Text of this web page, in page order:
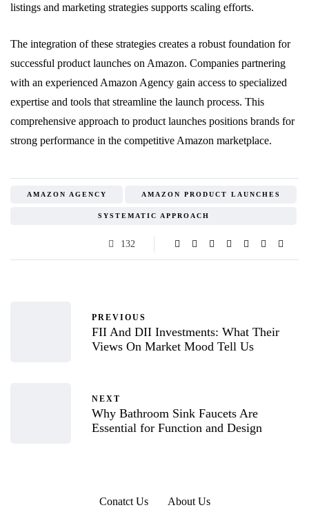
listings and marketing strategies supports scaling efforts.
The integration of these strategies creates a robust foundation for
successful product launches on Amazon. Companies partnering
with an experienced Amazon Agency gain access to specialized
expertise and tools that streamline the launch process. This
comprehensive approach to product launches positions brands for
strong performance in the competitive Amazon marketplace.
AMAZON AGENCY AMAZON PRODUCT LAUNCHES
SYSTEMATIC APPROACH
132
PREVIOUS
FII And DII Investments: What Their
Views On Market Mood Tell Us
NEXT
Why Bathroom Sink Faucets Are
Essential for Function and Design
Conatct Us About Us